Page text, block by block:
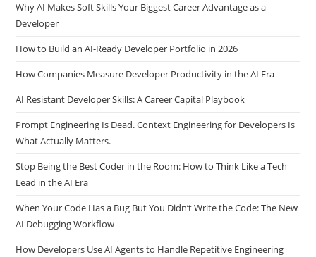
Why AI Makes Soft Skills Your Biggest Career Advantage as a
Developer
How to Build an AI-Ready Developer Portfolio in 2026
How Companies Measure Developer Productivity in the AI Era
AI Resistant Developer Skills: A Career Capital Playbook
Prompt Engineering Is Dead. Context Engineering for Developers Is
What Actually Matters.
Stop Being the Best Coder in the Room: How to Think Like a Tech
Lead in the AI Era
When Your Code Has a Bug But You Didn’t Write the Code: The New
AI Debugging Workflow
How Developers Use AI Agents to Handle Repetitive Engineering